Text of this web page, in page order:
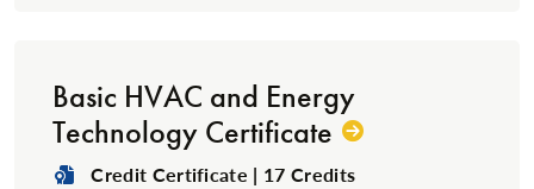
Basic HVAC and Energy
Technology Certificate
Degree Type:
Credit Certificate | 17 Credits